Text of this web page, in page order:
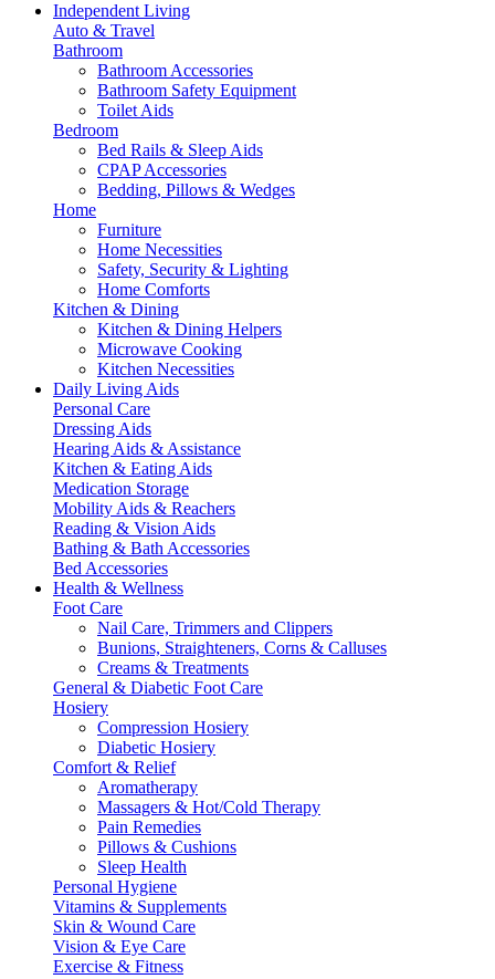
Independent Living
Auto & Travel
Bathroom
Bathroom Accessories
Bathroom Safety Equipment
Toilet Aids
Bedroom
Bed Rails & Sleep Aids
CPAP Accessories
Bedding, Pillows & Wedges
Home
Furniture
Home Necessities
Safety, Security & Lighting
Home Comforts
Kitchen & Dining
Kitchen & Dining Helpers
Microwave Cooking
Kitchen Necessities
Daily Living Aids
Personal Care
Dressing Aids
Hearing Aids & Assistance
Kitchen & Eating Aids
Medication Storage
Mobility Aids & Reachers
Reading & Vision Aids
Bathing & Bath Accessories
Bed Accessories
Health & Wellness
Foot Care
Nail Care, Trimmers and Clippers
Bunions, Straighteners, Corns & Calluses
Creams & Treatments
General & Diabetic Foot Care
Hosiery
Compression Hosiery
Diabetic Hosiery
Comfort & Relief
Aromatherapy
Massagers & Hot/Cold Therapy
Pain Remedies
Pillows & Cushions
Sleep Health
Personal Hygiene
Vitamins & Supplements
Skin & Wound Care
Vision & Eye Care
Exercise & Fitness